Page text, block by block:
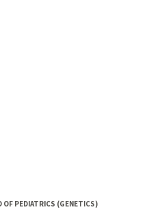
OF PEDIATRICS (GENETICS)